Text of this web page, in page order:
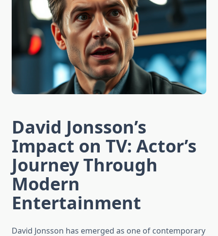
David Jonsson’s
Impact on TV: Actor’s
Journey Through
Modern
Entertainment
David Jonsson has emerged as one of contemporary